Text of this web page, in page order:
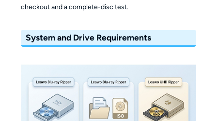
checkout and a complete-disc test.
System and Drive Requirements